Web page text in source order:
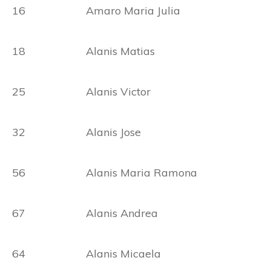
16 Amaro Maria Julia
18 Alanis Matias
25 Alanis Victor
32 Alanis Jose
56 Alanis Maria Ramona
67 Alanis Andrea
64 Alanis Micaela